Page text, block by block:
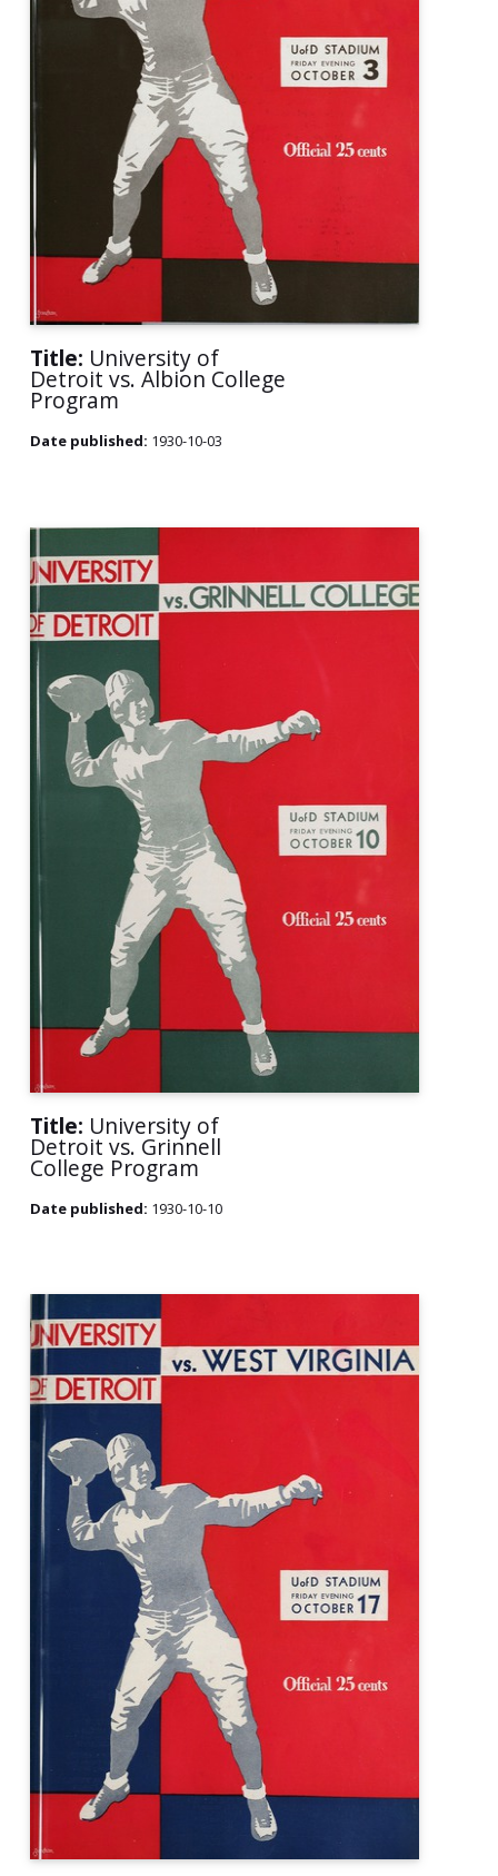
Title: University of
Detroit vs. Albion College
Program
Date published: 1930-10-03
Title: University of
Detroit vs. Grinnell
College Program
Date published: 1930-10-10